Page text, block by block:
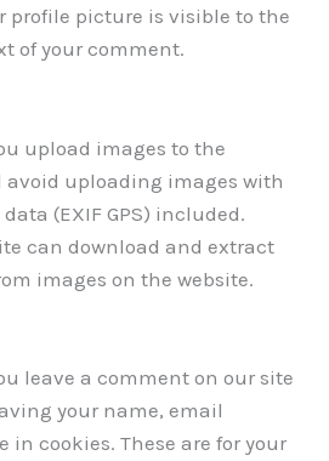
profile picture is visible to the
of your comment.
upload images to the
avoid uploading images with
(EXIF GPS) included.
can download and extract
images on the website.
leave a comment on our site
your name, email
in cookies. These are for your